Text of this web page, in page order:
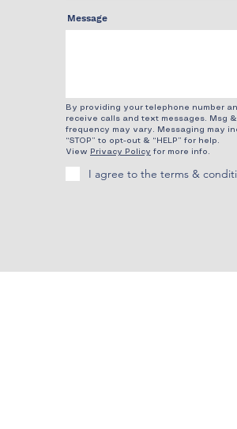
Message
By providing your telephone number
receive calls and text messages. Msg
frequency may vary. Messaging may
“STOP” to opt-out & “HELP” for help.
View Privacy Policy for more info.
I agree to the terms &